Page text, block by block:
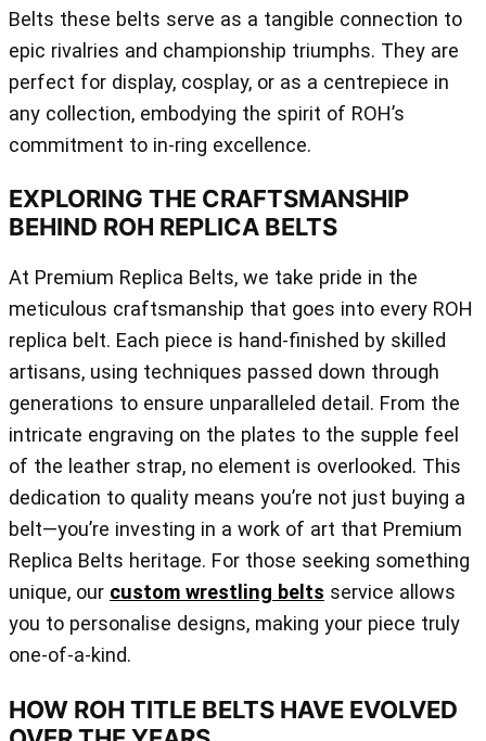
Belts these belts serve as a tangible connection to
epic rivalries and championship triumphs. They are
perfect for display, cosplay, or as a centrepiece in
any collection, embodying the spirit of ROH’s
commitment to in-ring excellence.
EXPLORING THE CRAFTSMANSHIP
BEHIND ROH REPLICA BELTS
At Premium Replica Belts, we take pride in the
meticulous craftsmanship that goes into every ROH
replica belt. Each piece is hand-finished by skilled
artisans, using techniques passed down through
generations to ensure unparalleled detail. From the
intricate engraving on the plates to the supple feel
of the leather strap, no element is overlooked. This
dedication to quality means you’re not just buying a
belt—you’re investing in a work of art that Premium
Replica Belts heritage. For those seeking something
unique, our custom wrestling belts service allows
you to personalise designs, making your piece truly
one-of-a-kind.
HOW ROH TITLE BELTS HAVE EVOLVED